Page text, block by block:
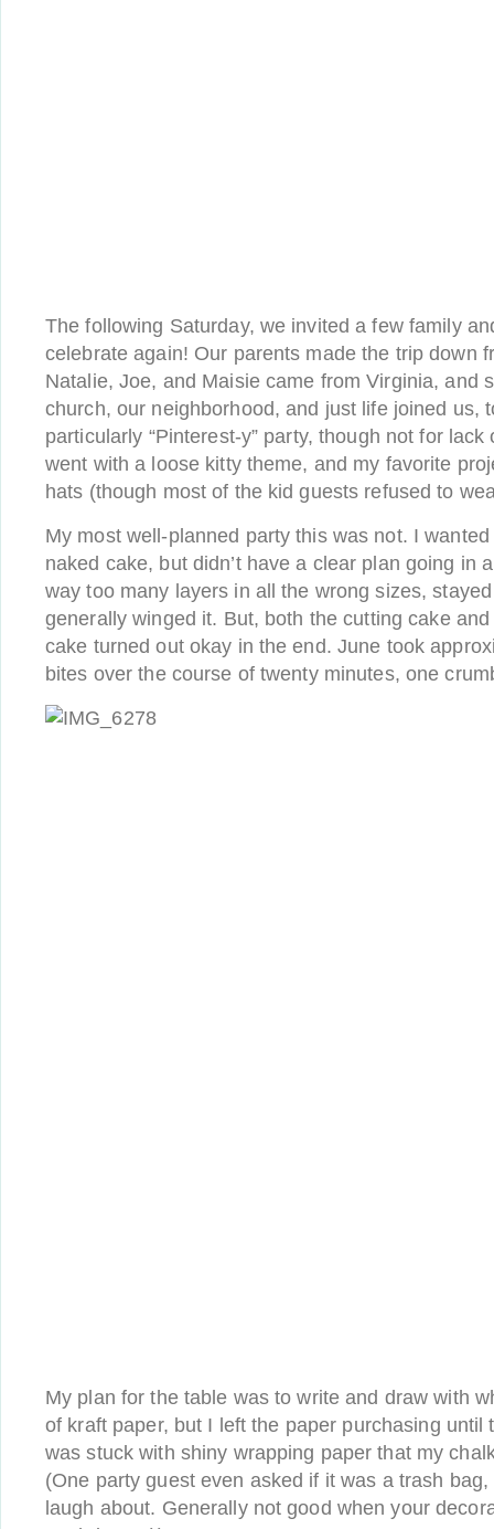
The following Saturday, we invited a few family
celebrate again! Our parents made the trip down
Natalie, Joe, and Maisie came from Virginia, and
church, our neighborhood, and just life joined us,
particularly “Pinterest-y” party, though not for
went with a loose kitty theme, and my favorite
hats (though most of the kid guests refused to
My most well-planned party this was not. I
naked cake, but didn’t have a clear plan going in
way too many layers in all the wrong sizes,
generally winged it. But, both the cutting cake and
cake turned out okay in the end. June took
bites over the course of twenty minutes, one
My plan for the table was to write and draw with
of kraft paper, but I left the paper purchasing until
was stuck with shiny wrapping paper that my
(One party guest even asked if it was a trash
laugh about. Generally not good when your